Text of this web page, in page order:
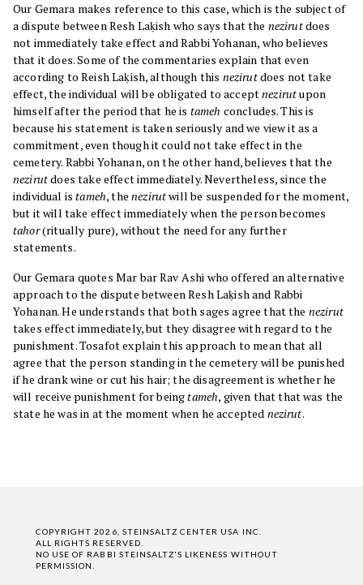
Our Gemara makes reference to this case, which is the subject of
a dispute between Resh Laḳish who says that the nezirutdoes
not immediately take effect and Rabbi Yohanan, who believes
that it does. Some of the commentaries explain that even
according to Reish Laḳish, although this nezirutdoes not take
effect, the individual will be obligated to acceptnezirutupon
himself after the period that he is tameh concludes. This is
because his statement is taken seriously and we view it as a
commitment, even though it could not take effect in the
cemetery. Rabbi Yohanan, on the other hand, believes that the
nezirutdoes take effect immediately. Nevertheless, since the
individual istameh, thenezirutwill be suspended for the moment,
but it will take effect immediately when the person becomes
tahor(ritually pure), without the need for any further
statements.
Our Gemara quotes Mar bar Rav Ashi who offered an alternative
approach to the dispute between Resh Laḳish and Rabbi
Yohanan. He understands that both sages agree that the nezirut
takes effect immediately, but they disagree with regard to the
punishment. Tosafot explain this approach to mean that all
agree that the person standing in the cemetery will be punished
if he drank wine or cut his hair; the disagreement is whether he
will receive punishment for beingtameh, given that that was the
state he was in at the moment when he accepted nezirut.
COPYRIGHT 2026, STEINSALTZ CENTER USA INC.
ALL RIGHTS RESERVED.
NO USE OF RABBI STEINSALTZ'S LIKENESS WITHOUT
PERMISSION.